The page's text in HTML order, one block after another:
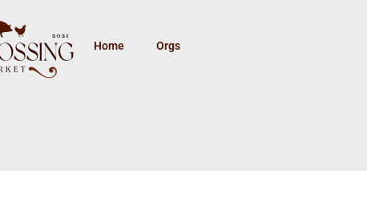
Home Orgs